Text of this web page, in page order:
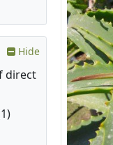
Hide
direct